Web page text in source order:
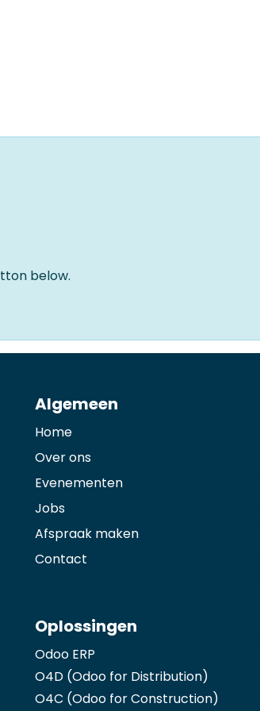
below.
Algemeen
Home
Over ons
Evenementen
Jobs
Afspraak maken
Contact
Oplossingen
Odoo ERP
O4D (Odoo for Distribution)
O4C (Odoo for Construction)